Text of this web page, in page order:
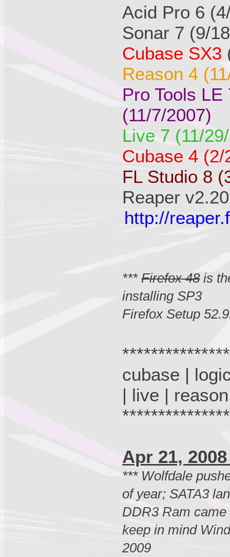
Acid Pro 6
Sonar 7 (9/
Cubase SX3
Reason 4
Pro Tools
(11/7/2007)
Live 7 (11/
Cubase 4 (2/
FL Studio 8
Reaper
http://
***Firefox 48is
installing SP3
Firefox Setup
cubase |
| live |
Apr 21,
*** Wolfdale
of year; SATA3
DDR3 Ram
keep in mind
2009